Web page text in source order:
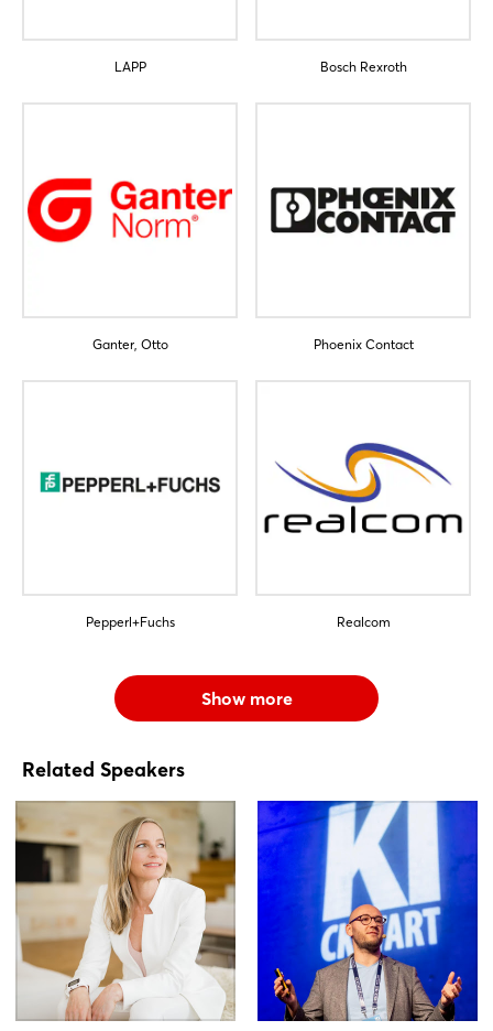
LAPP Bosch Rexroth
Ganter, Otto Phoenix Contact
Pepperl+Fuchs Realcom
Show more
Related Speakers